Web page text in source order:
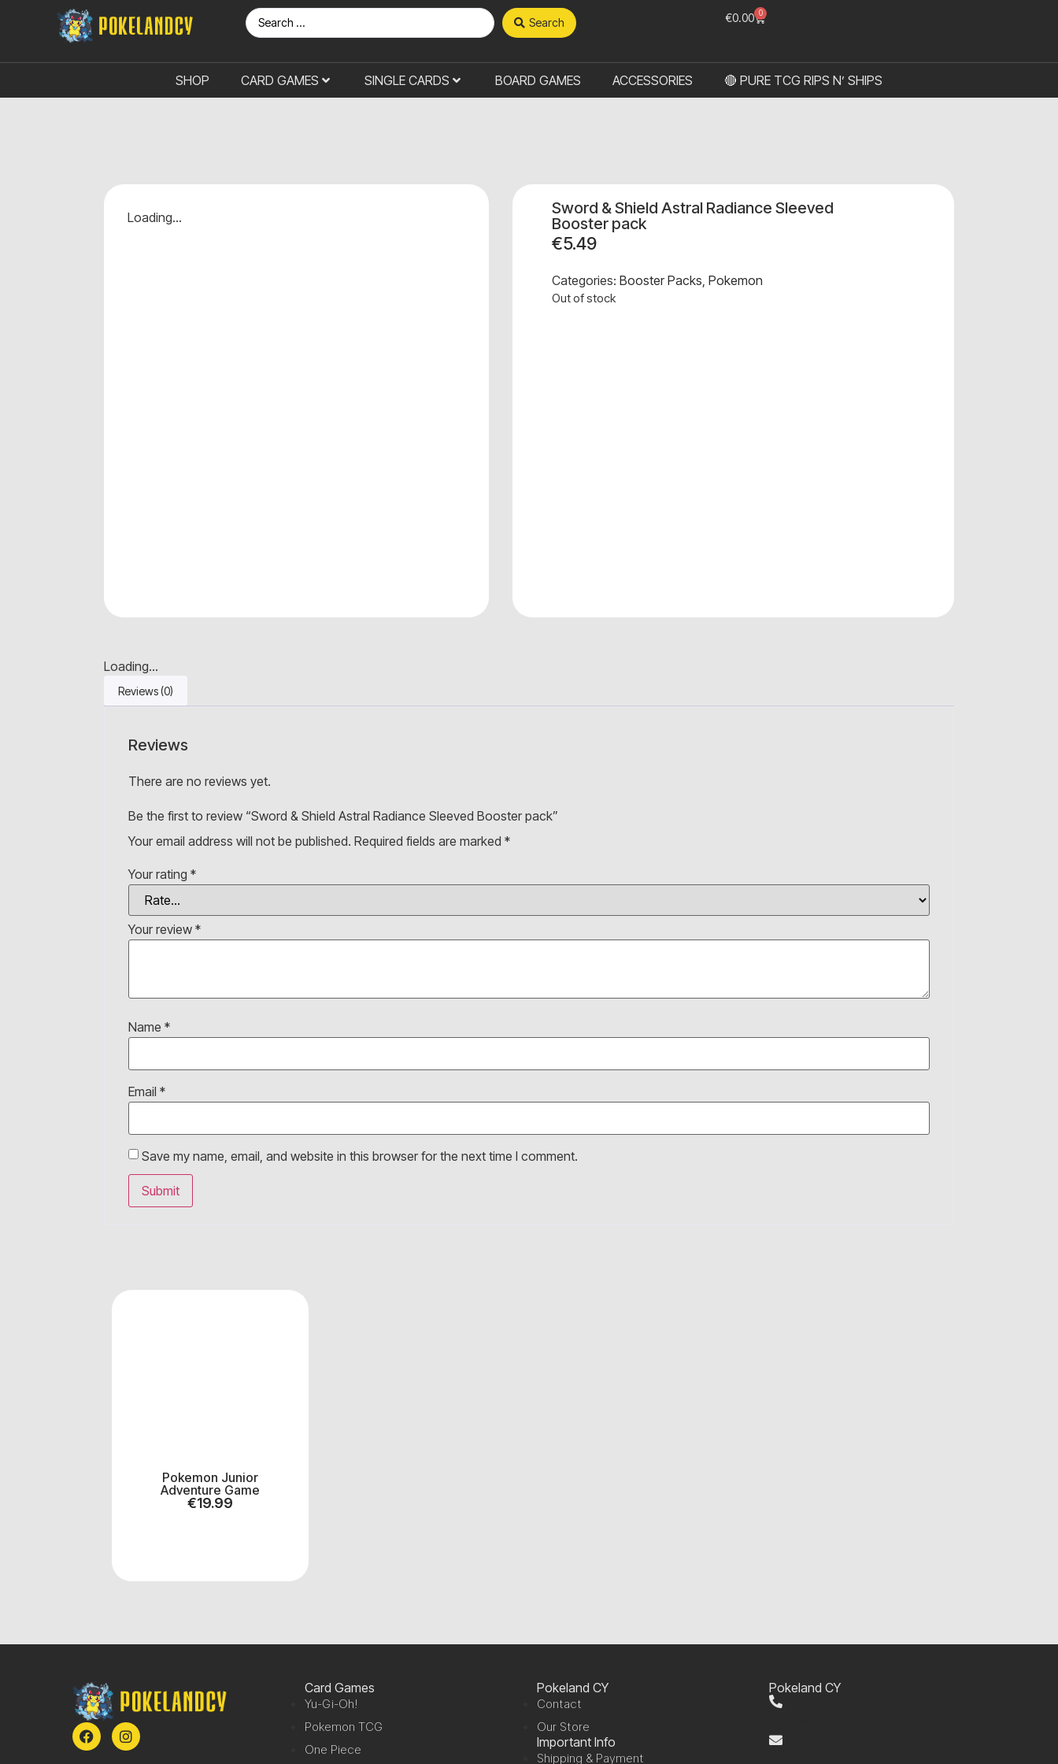
Search €0.00 0
SHOP CARD GAMES SINGLE CARDS BOARD GAMES ACCESSORIES 🔴 PURE TCG RIPS N’ SHIPS
Loading...
Sword & Shield Astral Radiance Sleeved
Booster pack
€5.49
Categories:Booster Packs,Pokemon
Out of stock
Loading...
Reviews (0)
Reviews
There are no reviews yet.
Be the first to review “Sword & Shield Astral Radiance Sleeved Booster pack”
Your email address will not be published. Required fields are marked *
Your rating *
Your review *
Name *
Email *
Save my name, email, and website in this browser for the next time I comment.
Pokemon Junior
Adventure Game
€19.99
Card Games
Yu-Gi-Oh!
Pokemon TCG
One Piece
Pokeland CY
Contact
Our Store
Important Info
Shipping & Payment
Pokeland CY